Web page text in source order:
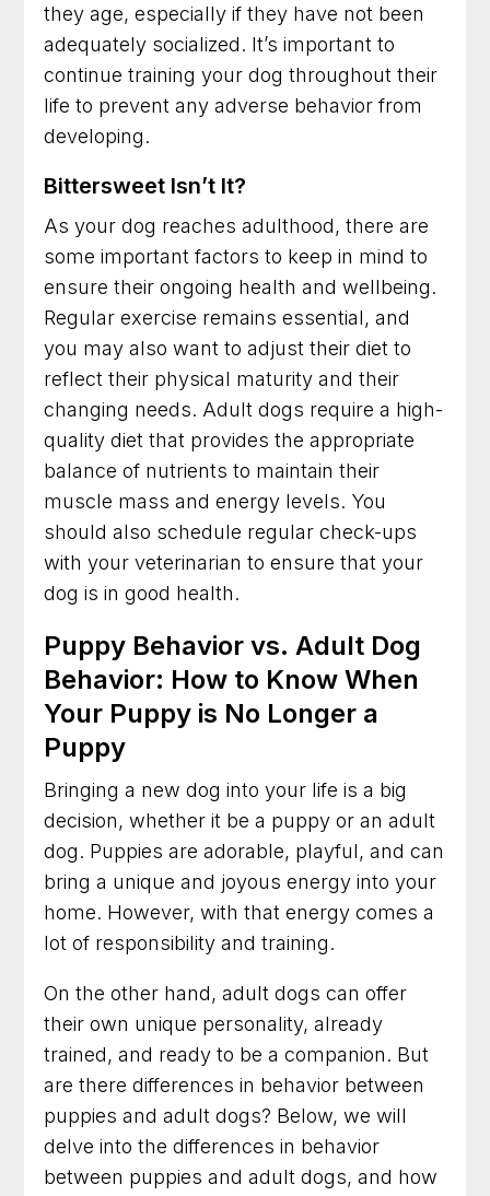
they age, especially if they have not been
adequately socialized. It’s important to
continue training your dog throughout their
life to prevent any adverse behavior from
developing.
Bittersweet Isn’t It?
As your dog reaches adulthood, there are
some important factors to keep in mind to
ensure their ongoing health and wellbeing.
Regular exercise remains essential, and
you may also want to adjust their diet to
reflect their physical maturity and their
changing needs. Adult dogs require a high-
quality diet that provides the appropriate
balance of nutrients to maintain their
muscle mass and energy levels. You
should also schedule regular check-ups
with your veterinarian to ensure that your
dog is in good health.
Puppy Behavior vs. Adult Dog
Behavior: How to Know When
Your Puppy is No Longer a
Puppy
Bringing a new dog into your life is a big
decision, whether it be a puppy or an adult
dog. Puppies are adorable, playful, and can
bring a unique and joyous energy into your
home. However, with that energy comes a
lot of responsibility and training.
On the other hand, adult dogs can offer
their own unique personality, already
trained, and ready to be a companion. But
are there differences in behavior between
puppies and adult dogs? Below, we will
delve into the differences in behavior
between puppies and adult dogs, and how